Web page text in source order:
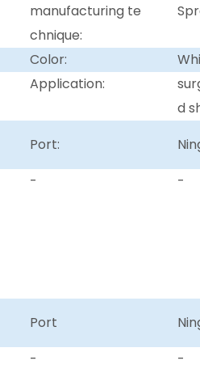
manufacturing te
chnique:
Color:
Application:
d
Port:
- -
Port
- -